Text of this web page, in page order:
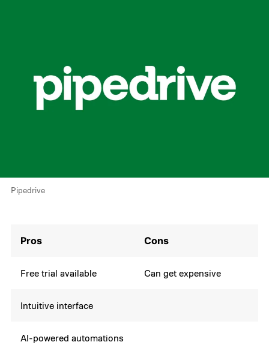
Pipedrive
Pros Cons
Free trial available Can get expensive
Intuitive interface
AI-powered automations